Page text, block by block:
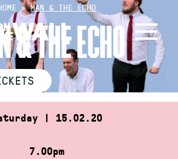
»MAN & THE ECHO
& THE ECHO
| 15.02.20
7.00pm